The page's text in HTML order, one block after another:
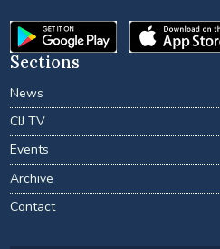
Sections
News
CIJ TV
Events
Archive
Contact